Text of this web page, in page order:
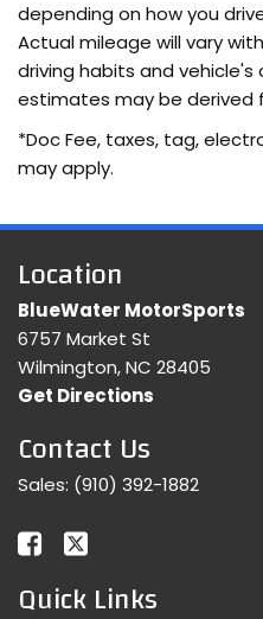
depending on how you
Actual mileage will vary
driving habits and vehicle's
estimates may be derived
*Doc Fee, taxes, tag,
may apply.
Location
BlueWater MotorSports
6757 Market St
Wilmington, NC 28405
Get Directions
Contact Us
Sales: (910) 392-1882
Quick Links